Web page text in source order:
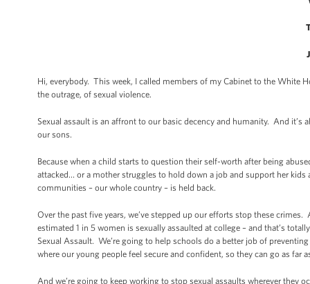
Hi, everybody. This week, I called members of my Cabinet to the White
the outrage, of sexual violence.
Sexual assault is an affront to our basic decency and humanity. And
our sons.
Because when a child starts to question their self-worth after being
attacked… or a mother struggles to hold down a job and support her
communities – our whole country – is held back.
Over the past five years, we’ve stepped up our efforts stop these
estimated 1 in 5 women is sexually assaulted at college – and that’s
Sexual Assault. We’re going to help schools do a better job of
where our young people feel secure and confident, so they can go as far
And we’re going to keep working to stop sexual assaults wherever they